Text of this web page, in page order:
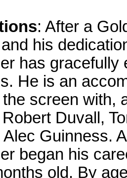
: After a
his
has gracefully
He is an
screen with,
Duvall,
Alec Guinness.
began his
old. By